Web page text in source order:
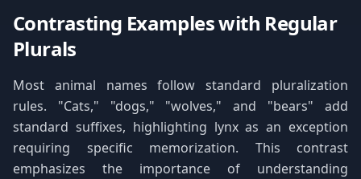
Contrasting Examples with Regular
Plurals
Most animal names follow standard pluralization
rules. "Cats," "dogs," "wolves," and "bears" add
standard suffixes, highlighting lynx as an exception
requiring specific memorization. This contrast
emphasizes the importance of understanding